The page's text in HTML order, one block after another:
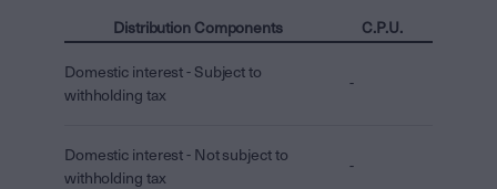
Distribution Components C.P.U.
Domestic interest - Subject to
withholding tax
-
Domestic interest - Not subject to
withholding tax
-